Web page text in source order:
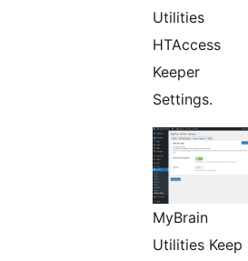
Utilities
HTAccess
Keeper
Settings.
MyBrain
Utilities Keep